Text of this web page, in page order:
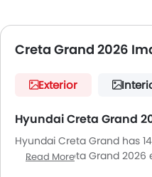
Creta Grand 2026
Exterior
Hyundai Creta Grand
Hyundai Creta Grand has
Hyundai Creta Grand
Read More